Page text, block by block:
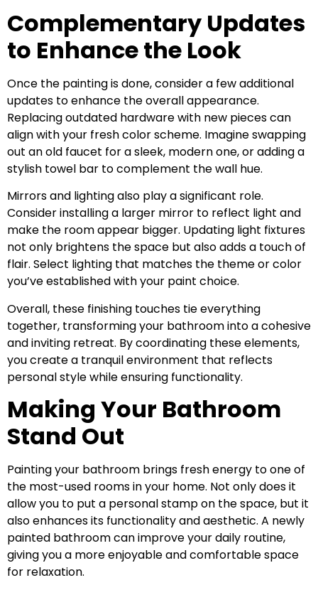
Complementary Updates
to Enhance the Look
Once the painting is done, consider a few additional
updates to enhance the overall appearance.
Replacing outdated hardware with new pieces can
align with your fresh color scheme. Imagine swapping
out an old faucet for a sleek, modern one, or adding a
stylish towel bar to complement the wall hue.
Mirrors and lighting also play a significant role.
Consider installing a larger mirror to reflect light and
make the room appear bigger. Updating light fixtures
not only brightens the space but also adds a touch of
flair. Select lighting that matches the theme or color
you’ve established with your paint choice.
Overall, these finishing touches tie everything
together, transforming your bathroom into a cohesive
and inviting retreat. By coordinating these elements,
you create a tranquil environment that reflects
personal style while ensuring functionality.
Making Your Bathroom
Stand Out
Painting your bathroom brings fresh energy to one of
the most-used rooms in your home. Not only does it
allow you to put a personal stamp on the space, but it
also enhances its functionality and aesthetic. A newly
painted bathroom can improve your daily routine,
giving you a more enjoyable and comfortable space
for relaxation.